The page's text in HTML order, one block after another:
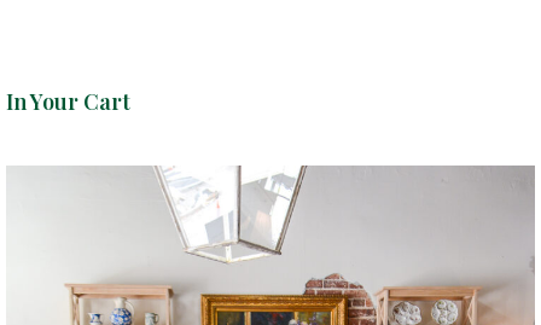
In Your Cart